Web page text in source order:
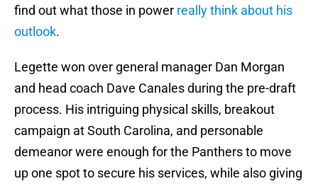
find out what those in power really think about his
outlook.
Legette won over general manager Dan Morgan
and head coach Dave Canales during the pre-draft
process. His intriguing physical skills, breakout
campaign at South Carolina, and personable
demeanor were enough for the Panthers to move
up one spot to secure his services, while also giving